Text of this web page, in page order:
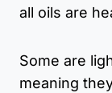
all oils are
Some are
meaning